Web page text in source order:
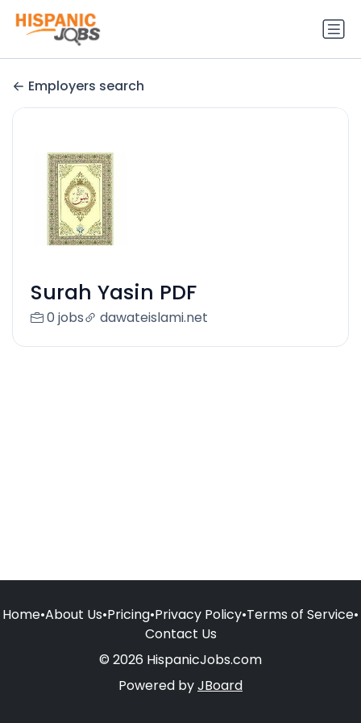
Employers search
Surah Yasin PDF
0 jobs dawateislami.net
Home•About Us•Pricing•Privacy Policy•Terms of Service•
Contact Us
© 2026 HispanicJobs.com
Powered byJBoard